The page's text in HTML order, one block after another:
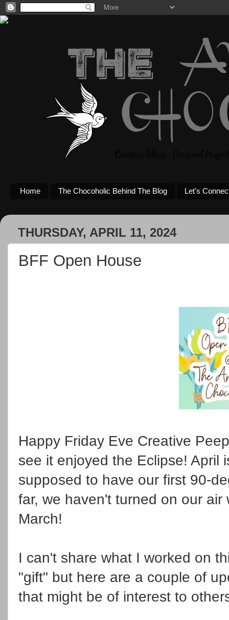
Home The Chocoholic Behind The Blog Let's
THURSDAY, APRIL 11, 2024
BFF Open House
Happy Friday Eve Creative
see it enjoyed the Eclipse! April
supposed to have our first 90-
far, we haven't turned on our
March!
I can't share what I worked on
"gift" but here are a couple of
that might be of interest to